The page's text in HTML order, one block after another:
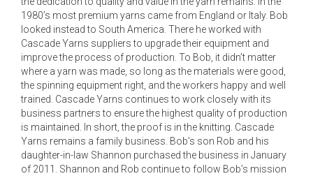
1980’s most premium yarns came from England or Italy. Bob
looked instead to South America. There he worked with
Cascade Yarns suppliers to upgrade their equipment and
improve the process of production. To Bob, it didn’t matter
where a yarn was made, so long as the materials were good,
the spinning equipment right, and the workers happy and well
trained. Cascade Yarns continues to work closely with its
business partners to ensure the highest quality of production
is maintained. In short, the proof is in the knitting. Cascade
Yarns remains a family business. Bob’s son Rob and his
daughter-in-law Shannon purchased the business in January
of 2011. Shannon and Rob continue to follow Bob’s mission